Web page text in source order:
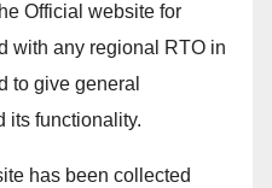
Official website for
with any regional RTO in
to give general
its functionality.
has been collected